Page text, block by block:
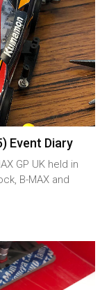
Event Diary
GP UK held in
B-MAX and